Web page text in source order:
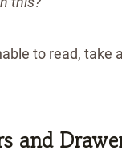
to read,
and